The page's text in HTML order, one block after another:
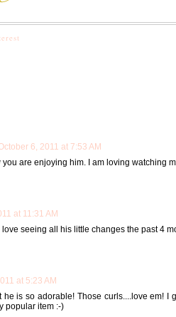
6, 2011 at 7:53 AM
you are enjoying him. I am loving watching
at 11:31 AM
seeing all his little changes the past 4
at 5:23 AM
he is so adorable! Those curls....love em! I
popular item :-)